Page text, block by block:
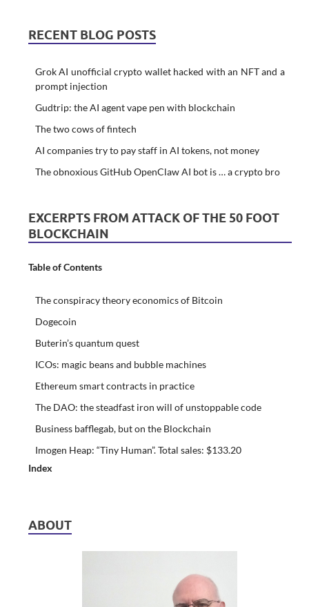
RECENT BLOG POSTS
Grok AI unofficial crypto wallet hacked with an NFT and a
prompt injection
Gudtrip: the AI agent vape pen with blockchain
The two cows of fintech
AI companies try to pay staff in AI tokens, not money
The obnoxious GitHub OpenClaw AI bot is … a crypto bro
EXCERPTS FROM ATTACK OF THE 50 FOOT
BLOCKCHAIN
Table of Contents
The conspiracy theory economics of Bitcoin
Dogecoin
Buterin’s quantum quest
ICOs: magic beans and bubble machines
Ethereum smart contracts in practice
The DAO: the steadfast iron will of unstoppable code
Business bafflegab, but on the Blockchain
Imogen Heap: “Tiny Human”. Total sales: $133.20
Index
ABOUT